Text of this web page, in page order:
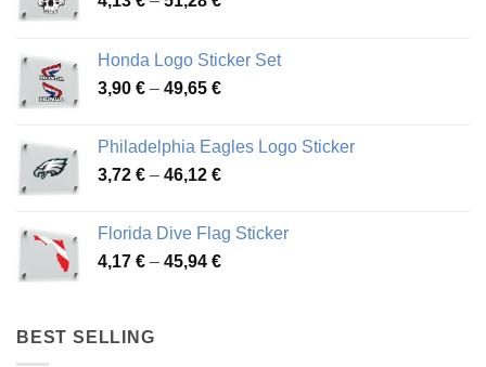
through
51,28 €
Honda Logo Sticker Set
3,90 € – 49,65 €Price
through
49,65 €
Philadelphia Eagles Logo Sticker
3,72 € – 46,12 €Price
through
46,12 €
Florida Dive Flag Sticker
4,17 € – 45,94 €Price
BEST SELLING